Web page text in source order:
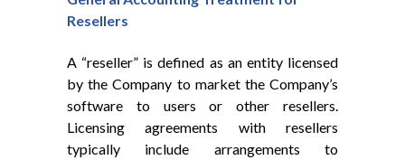
Resellers
A “reseller” is defined as an entity licensed
by the Company to market the Company’s
software to users or other resellers.
Licensing agreements with resellers
typically include arrangements to